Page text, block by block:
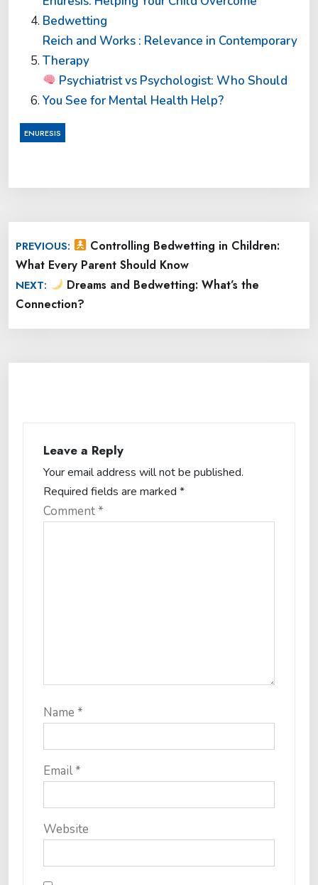
Bedwetting
Reich and Works : Relevance in Contemporary
Therapy
Psychiatrist vs Psychologist: Who Should
You See for Mental Health Help?
ENURESIS
navigation
PREVIOUS:
Controlling Bedwetting in Children:
What Every Parent Should Know
NEXT:
Dreams and Bedwetting: What’s the
Connection?
Leave a Reply
Your email address will not be published.
Required fields are marked *
Comment*
Name *
Email*
Website